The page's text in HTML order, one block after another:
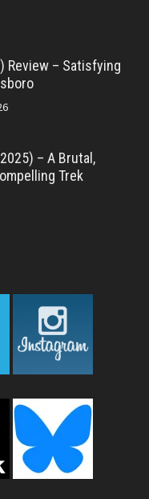
Review – Satisfying
– A Brutal,
Trek